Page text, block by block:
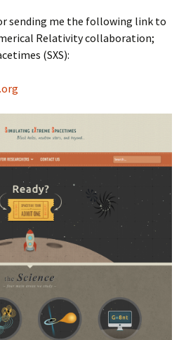
sending me the following link to
Relativity collaboration;
(SXS):